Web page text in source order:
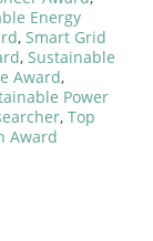
Energy
, Smart Grid
, Sustainable
Award,
Power
, Top
Award